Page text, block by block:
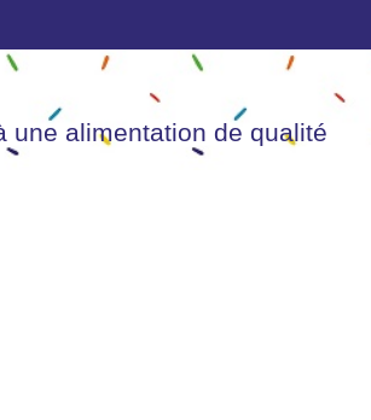
une alimentation de qualité